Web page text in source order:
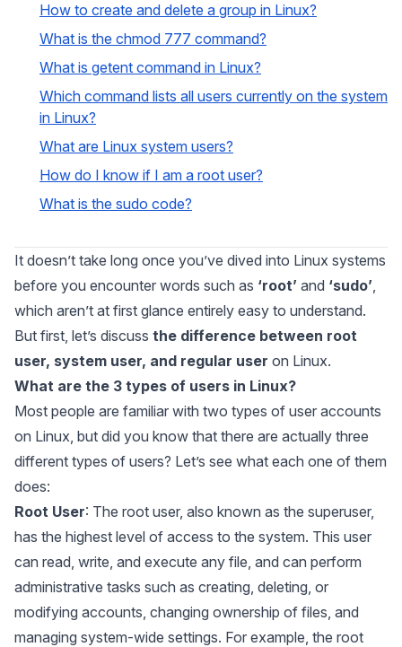
How to create and delete a group in Linux?
What is the chmod 777 command?
What is getent command in Linux?
Which command lists all users currently on the system
in Linux?
What are Linux system users?
How do I know if I am a root user?
What is the sudo code?
It doesn’t take long once you’ve dived into Linux systems
before you encounter words such as ‘root’ and ‘sudo’,
which aren’t at first glance entirely easy to understand.
But first, let’s discuss the difference between root
user, system user, and regular user on Linux.
What are the 3 types of users in Linux?
Most people are familiar with two types of user accounts
on Linux, but did you know that there are actually three
different types of users? Let’s see what each one of them
does:
Root User: The root user, also known as the superuser,
has the highest level of access to the system. This user
can read, write, and execute any file, and can perform
administrative tasks such as creating, deleting, or
modifying accounts, changing ownership of files, and
managing system-wide settings. For example, the root